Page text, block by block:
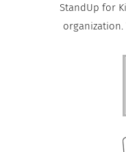
StandUp for
organization.